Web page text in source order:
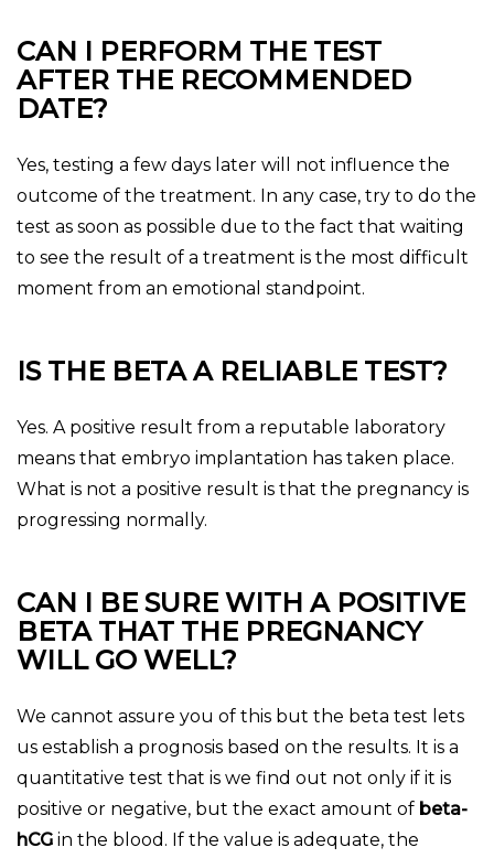
CAN I PERFORM THE TEST
AFTER THE RECOMMENDED
DATE?
Yes, testing a few days later will not influence the
outcome of the treatment. In any case, try to do the
test as soon as possible due to the fact that waiting
to see the result of a treatment is the most difficult
moment from an emotional standpoint.
IS THE BETA A RELIABLE TEST?
Yes. A positive result from a reputable laboratory
means that embryo implantation has taken place.
What is not a positive result is that the pregnancy is
progressing normally.
CAN I BE SURE WITH A POSITIVE
BETA THAT THE PREGNANCY
WILL GO WELL?
We cannot assure you of this but the beta test lets
us establish a prognosis based on the results. It is a
quantitative test that is we find out not only if it is
positive or negative, but the exact amount of beta-
hCG in the blood. If the value is adequate, the